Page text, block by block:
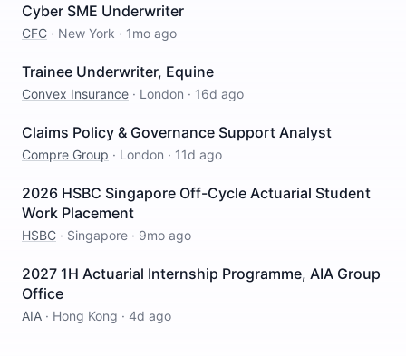
Cyber SME Underwriter
CFC · New York · 1mo ago
Trainee Underwriter, Equine
Convex Insurance · London · 16d ago
Claims Policy & Governance Support Analyst
Compre Group · London · 11d ago
2026 HSBC Singapore Off-Cycle Actuarial Student
Work Placement
HSBC · Singapore · 9mo ago
2027 1H Actuarial Internship Programme, AIA Group
Office
AIA · Hong Kong · 4d ago